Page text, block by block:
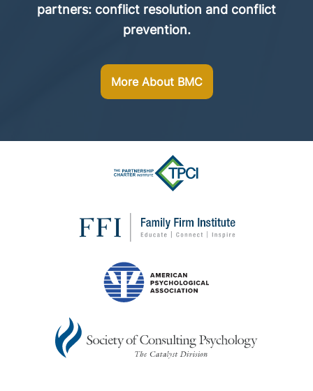
partners: conflict resolution and conflict
prevention.
More About BMC